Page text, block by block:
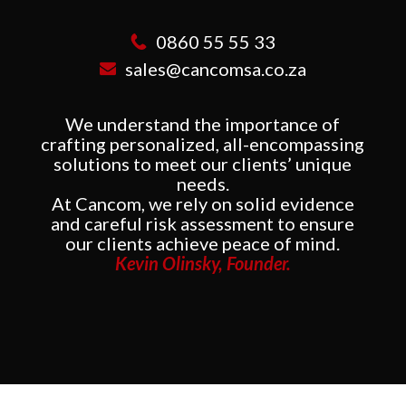
0860 55 55 33
sales@cancomsa.co.za
We understand the importance of
crafting personalized, all-encompassing
solutions to meet our clients’ unique
needs.
At Cancom, we rely on solid evidence
and careful risk assessment to ensure
our clients achieve peace of mind.
Kevin Olinsky, Founder.